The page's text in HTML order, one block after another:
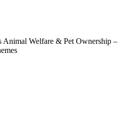
Welfare & Pet Ownership –